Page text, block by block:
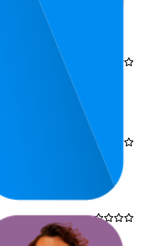
₹398
—
4.0
1,318
ratings)
83 ₹71